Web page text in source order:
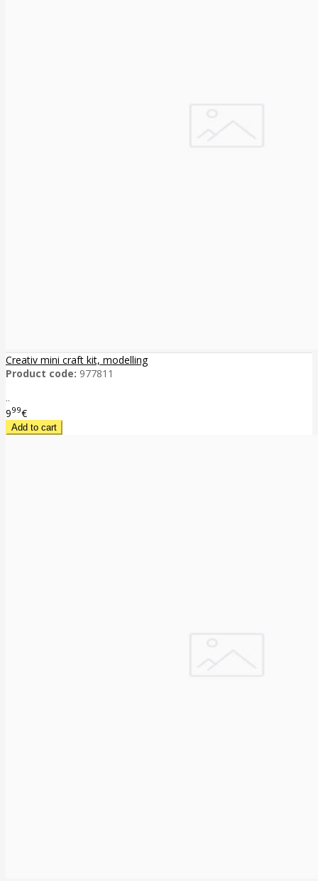
Creativ mini craft kit, modelling
Product code: 977811
..
999€